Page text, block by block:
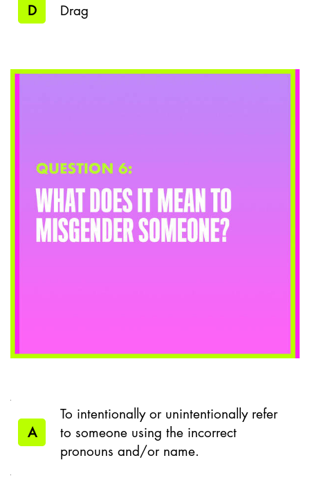
D Drag
A
To intentionally or unintentionally refer
to someone using the incorrect
pronouns and/or name.